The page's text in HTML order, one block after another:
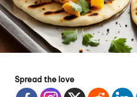
Spread the love